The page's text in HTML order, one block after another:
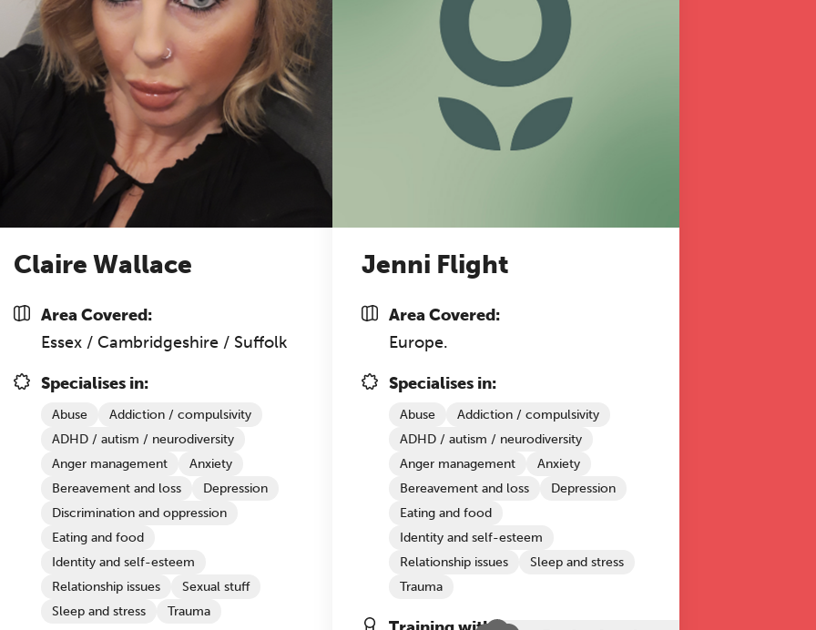
Claire Wallace
Area Covered:
Essex / Cambridgeshire / Suffolk
Specialises in:
Abuse
Addiction / compulsivity
ADHD / autism / neurodiversity
Anger management
Anxiety
Bereavement and loss
Depression
Discrimination and oppression
Eating and food
Identity and self-esteem
Relationship issues
Sexual stuff
Sleep and stress
Trauma
Jenni Flight
Area Covered:
Europe.
Specialises in:
Abuse
Addiction / compulsivity
ADHD / autism / neurodiversity
Anger management
Anxiety
Bereavement and loss
Depression
Eating and food
Identity and self-esteem
Relationship issues
Sleep and stress
Trauma